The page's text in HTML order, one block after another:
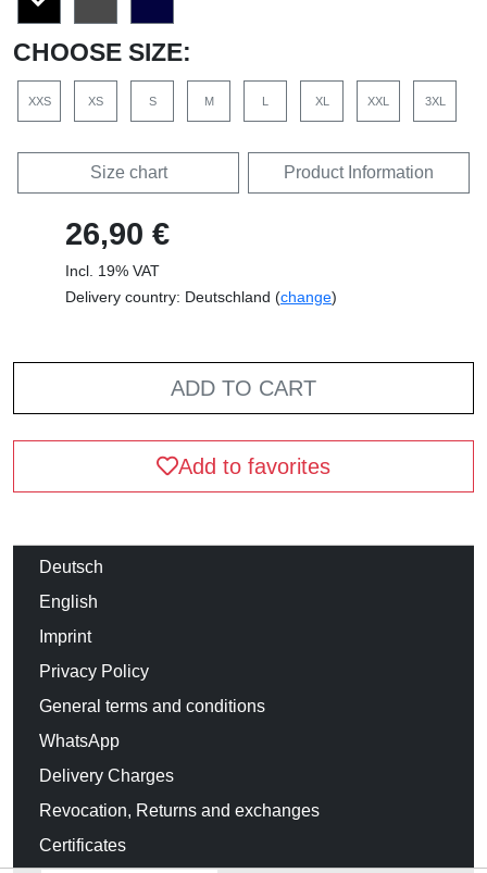
CHOOSE SIZE:
XXS XS S M L XL XXL 3XL
Size chart Product Information
26,90 €
Incl. 19% VAT
Delivery country: Deutschland (change)
ADD TO CART
Add to favorites
Deutsch
English
Imprint
Privacy Policy
General terms and conditions
WhatsApp
Delivery Charges
Revocation, Returns and exchanges
Certificates